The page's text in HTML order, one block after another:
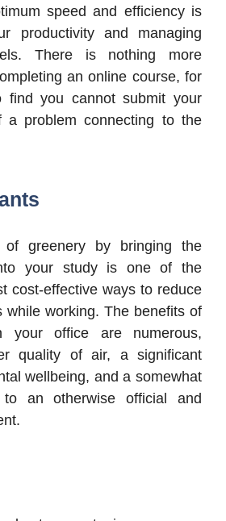
speed and efficiency is
productivity and managing
There is nothing more
an online course, for
find you cannot submit your
a problem connecting to the
greenery by bringing the
your study is one of the
cost-effective ways to reduce
while working. The benefits of
office are numerous,
quality of air, a significant
wellbeing, and a somewhat
to an otherwise official and